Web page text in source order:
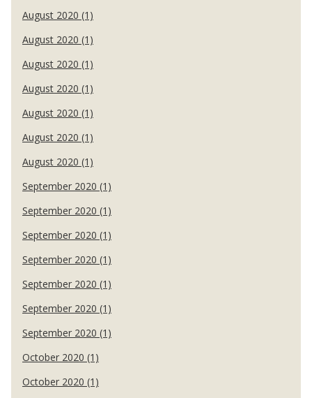
August 2020 (1)
August 2020 (1)
August 2020 (1)
August 2020 (1)
August 2020 (1)
August 2020 (1)
August 2020 (1)
September 2020 (1)
September 2020 (1)
September 2020 (1)
September 2020 (1)
September 2020 (1)
September 2020 (1)
September 2020 (1)
October 2020 (1)
October 2020 (1)